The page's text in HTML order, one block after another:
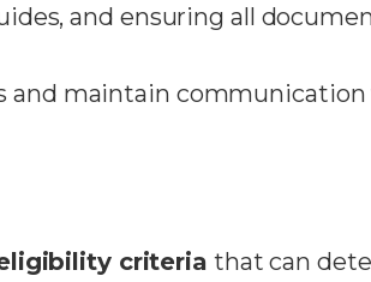
and ensuring all
and maintain
criteria that can